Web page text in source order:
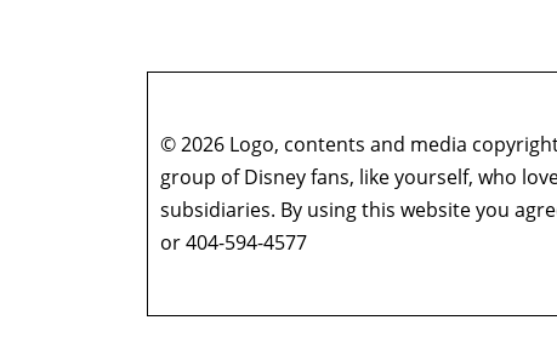
© 2026 Logo, contents and media
group of Disney fans, like yourself, who
subsidiaries. By using this website you
or 404-594-4577